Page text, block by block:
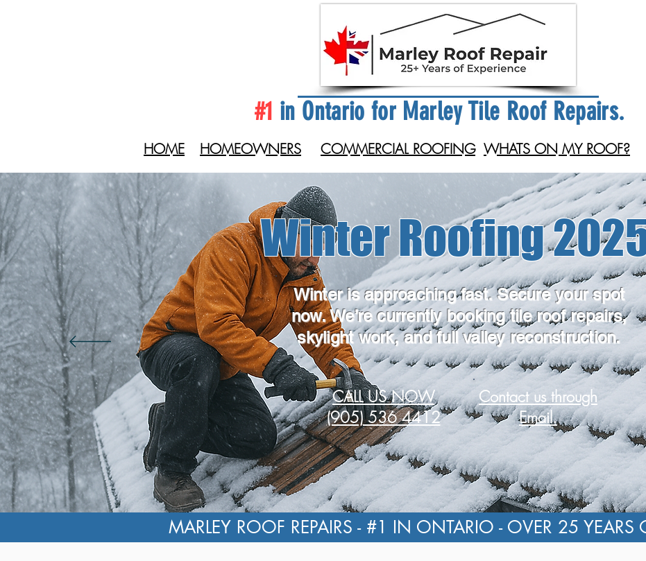
#1 in Ontario for Marley Tile Roof Repairs.
HOME HOMEOWNERS COMMERCIAL ROOFING WHATS ON MY ROOF?
Winter Roofing
Winter is approaching fast. Secure your spot
now. We’re currently booking tile roof repairs,
skylight work, and full valley reconstruction.
CALL US NOW
(905) 536 4412
Contact us through
Email.
MARLEY ROOF REPAIRS - #1 IN ONTARIO - OVER 25 YEARS